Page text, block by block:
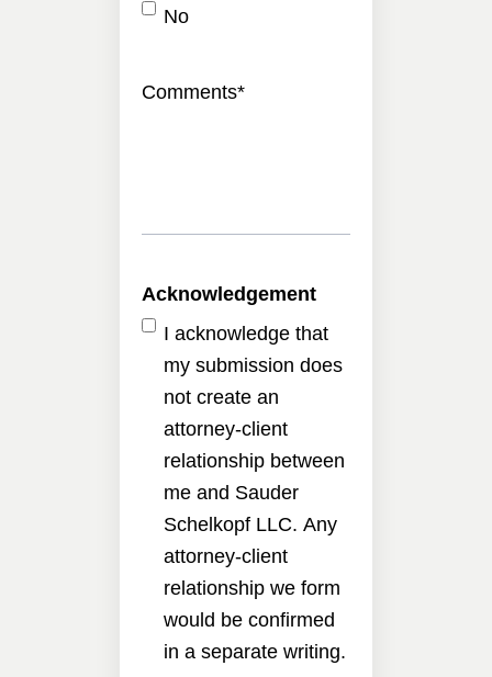
No
Comments*
Acknowledgement
I acknowledge that
my submission does
not create an
attorney-client
relationship between
me and Sauder
Schelkopf LLC. Any
attorney-client
relationship we form
would be confirmed
in a separate writing.